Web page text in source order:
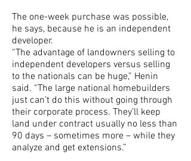
The one-week purchase was possible,
he says, because he is an independent
developer.
“The advantage of landowners selling to
independent developers versus selling
to the nationals can be huge,” Henin
said. “The large national homebuilders
just can’t do this without going through
their corporate process. They’ll keep
land under contract usually no less than
90 days – sometimes more – while they
analyze and get extensions.”